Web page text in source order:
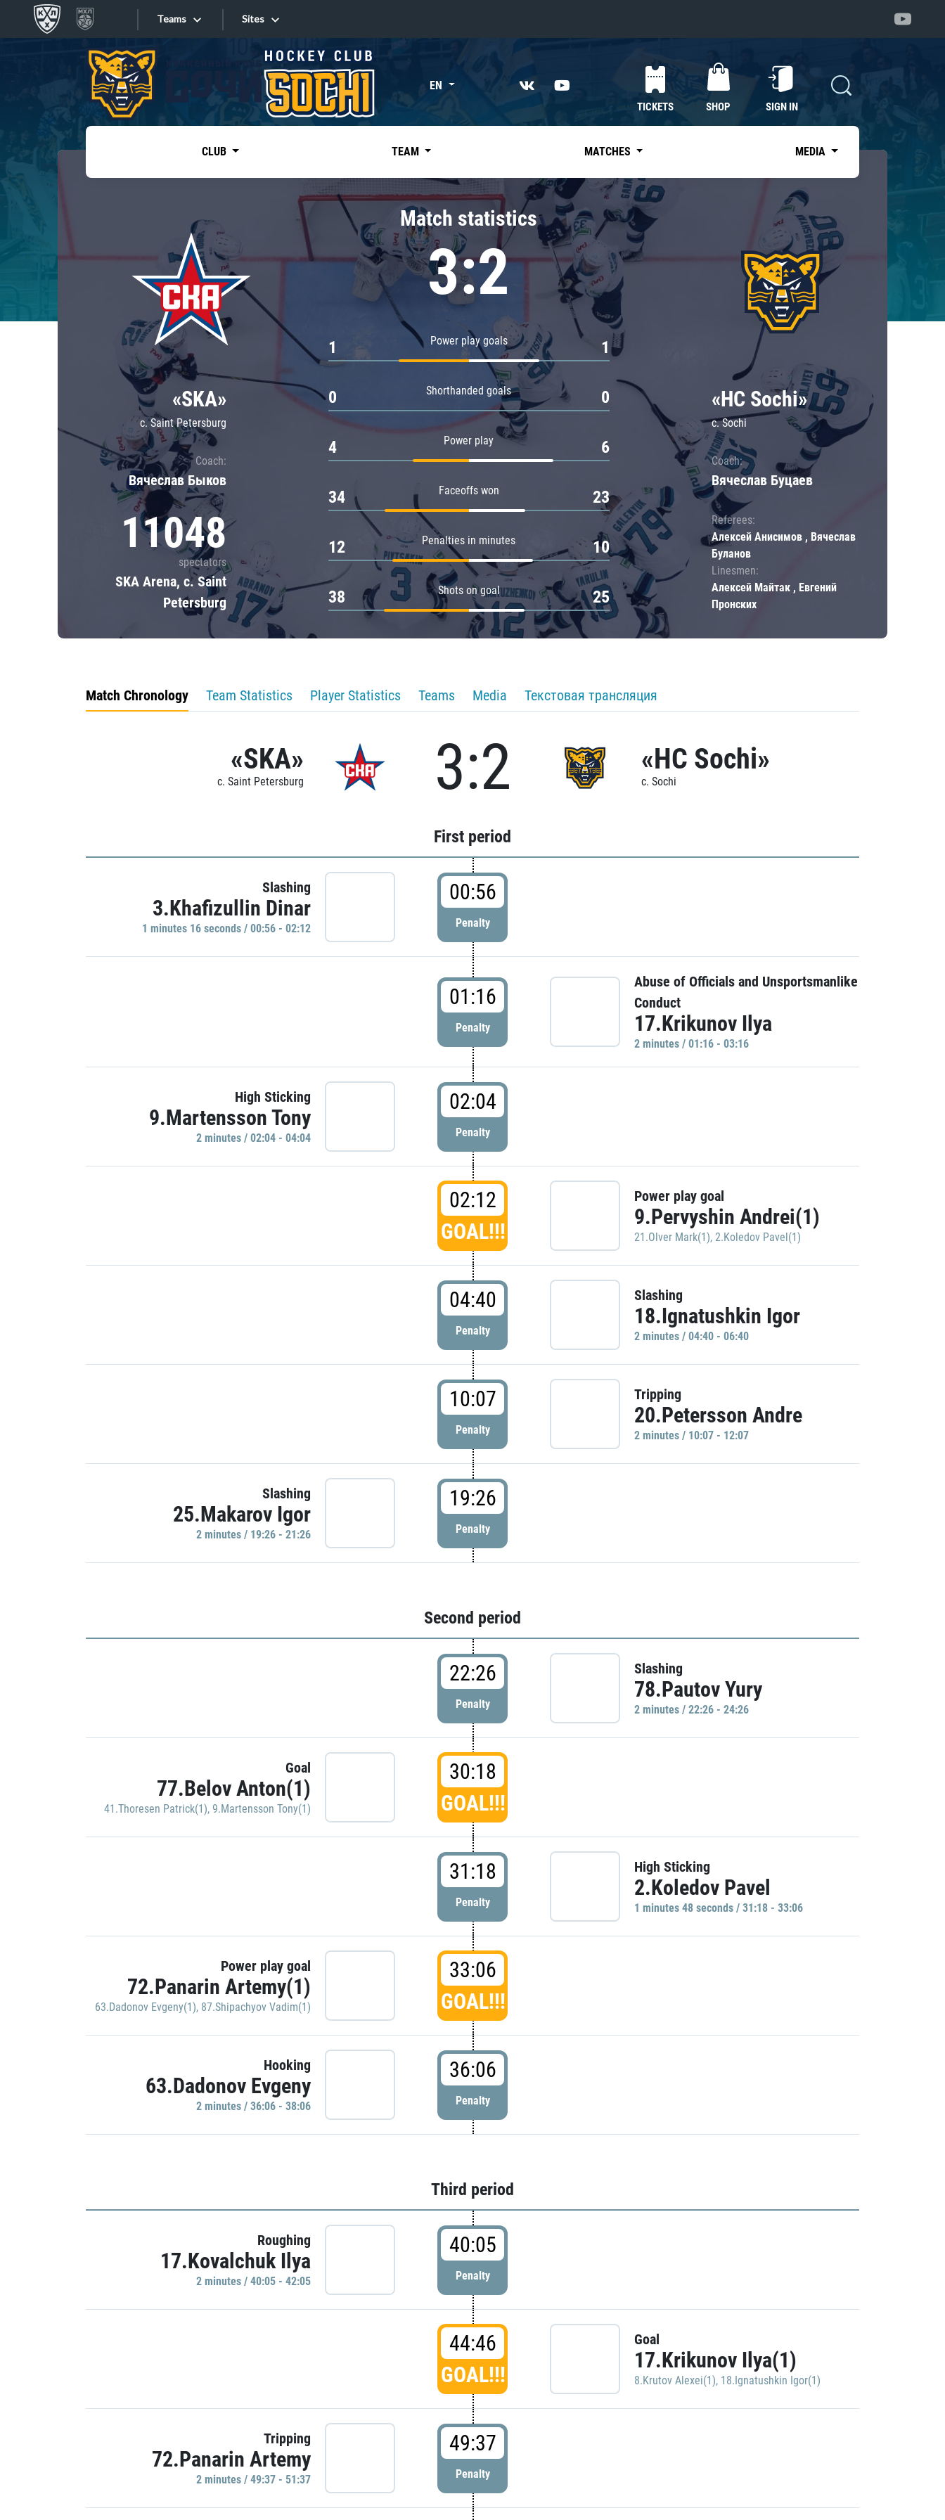
Teams
Tarasov division
Dinamo Mn
Dynamo M
Lokomotiv
Severstal
Shanghai Dragons
CSKA
«East»
Kharlamov division
Avtomobilist
Chernyshev division
Avangard
Admiral
Sites
Sites EN
TICKETS SHOP SIGN IN
CLUB TEAM MATCHES MEDIA
«SKA»
c. Saint Petersburg
Coach:
Вячеслав Быков
11048
spectators
SKA Arena, c. Saint
Petersburg
Match statistics
3:2
Power play goals
1 1
Shorthanded goals
0 0
Power play
4 6
Faceoffs won
34 23
Penalties in minutes
12 10
Shots on goal
38 25
«HC Sochi»
c. Sochi
Coach:
Вячеслав Буцаев
Referees:
Алексей Анисимов , Вячеслав
Буланов
Linesmen:
Алексей Майтак , Евгений
Пронских
Match Chronology Team Statistics Player Statistics Teams Media Текстовая трансляция
«SKA»
c. Saint Petersburg 3:2 «HC Sochi»
c. Sochi
First period
Slashing
3.Khafizullin Dinar
1 minutes 16 seconds / 00:56 - 02:12
00:56
Penalty
01:16
Penalty
Abuse of Officials and Unsportsmanlike
Conduct
17.Krikunov Ilya
2 minutes / 01:16 - 03:16
High Sticking
9.Martensson Tony
2 minutes / 02:04 - 04:04
02:04
Penalty
02:12
GOAL!!!
Power play goal
9.Pervyshin Andrei(1)
21.Olver Mark(1), 2.Koledov Pavel(1)
04:40
Penalty
Slashing
18.Ignatushkin Igor
2 minutes / 04:40 - 06:40
10:07
Penalty
Tripping
20.Petersson Andre
2 minutes / 10:07 - 12:07
Slashing
25.Makarov Igor
2 minutes / 19:26 - 21:26
19:26
Penalty
Second period
22:26
Penalty
Slashing
78.Pautov Yury
2 minutes / 22:26 - 24:26
Goal
77.Belov Anton(1)
41.Thoresen Patrick(1), 9.Martensson Tony(1)
30:18
GOAL!!!
31:18
Penalty
High Sticking
2.Koledov Pavel
1 minutes 48 seconds / 31:18 - 33:06
Power play goal
72.Panarin Artemy(1)
63.Dadonov Evgeny(1), 87.Shipachyov Vadim(1)
33:06
GOAL!!!
Hooking
63.Dadonov Evgeny
2 minutes / 36:06 - 38:06
36:06
Penalty
Third period
Roughing
17.Kovalchuk Ilya
2 minutes / 40:05 - 42:05
40:05
Penalty
44:46
GOAL!!!
Goal
17.Krikunov Ilya(1)
8.Krutov Alexei(1), 18.Ignatushkin Igor(1)
Tripping
72.Panarin Artemy
2 minutes / 49:37 - 51:37
49:37
Penalty